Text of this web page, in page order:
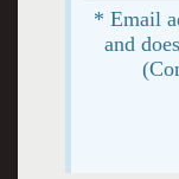
* Email
and